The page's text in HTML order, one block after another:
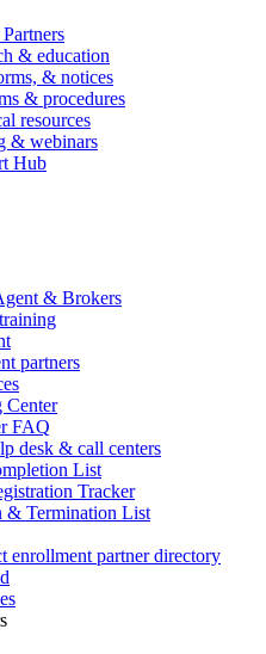
& education
& notices
& procedures
resources
& webinars
Hub
& Brokers
partners
Center
FAQ
desk & call centers
List
Tracker
& Termination List
enrollment partner directory